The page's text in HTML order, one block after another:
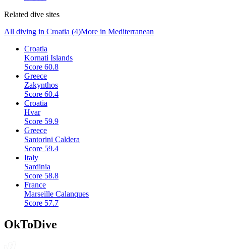
Related dive sites
All diving in Croatia (4)More in Mediterranean
Croatia
Kornati Islands
Score 60.8
Greece
Zakynthos
Score 60.4
Croatia
Hvar
Score 59.9
Greece
Santorini Caldera
Score 59.4
Italy
Sardinia
Score 58.8
France
Marseille Calanques
Score 57.7
OkToDive